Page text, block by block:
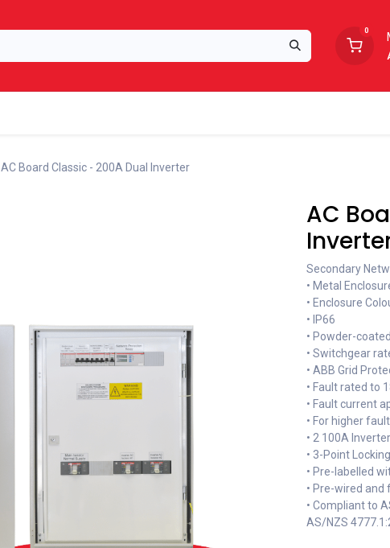
0
AC Board Classic - 200A Dual Inverter
AC
Secondary
• Metal
• Enclosure
• IP66
• Powder-
• Switchgear
• ABB Grid
• Fault rated to
• Fault current
• For higher
• 2 100A
• 3-Point
• Pre-labelled
• Pre-wired and
• Compliant to
AS/NZS